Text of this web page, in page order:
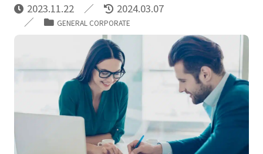
2023.11.22 2024.03.07
GENERAL CORPORATE